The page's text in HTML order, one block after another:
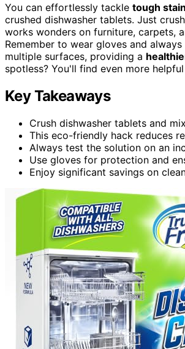
You can effortlessly tackle tough
crushed dishwasher tablets. Just
works wonders on furniture, carpets,
Remember to wear gloves and
multiple surfaces, providing a
spotless? You'll find even more
Key Takeaways
Crush dishwasher tablets and
This eco-friendly hack reduces
Always test the solution on an
Use gloves for protection and
Enjoy significant savings on